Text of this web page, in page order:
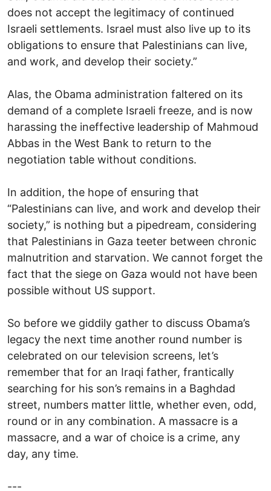
does not accept the legitimacy of continued
Israeli settlements. Israel must also live up to its
obligations to ensure that Palestinians can live,
and work, and develop their society.”
Alas, the Obama administration faltered on its
demand of a complete Israeli freeze, and is now
harassing the ineffective leadership of Mahmoud
Abbas in the West Bank to return to the
negotiation table without conditions.
In addition, the hope of ensuring that
“Palestinians can live, and work and develop their
society,” is nothing but a pipedream, considering
that Palestinians in Gaza teeter between chronic
malnutrition and starvation. We cannot forget the
fact that the siege on Gaza would not have been
possible without US support.
So before we giddily gather to discuss Obama’s
legacy the next time another round number is
celebrated on our television screens, let’s
remember that for an Iraqi father, frantically
searching for his son’s remains in a Baghdad
street, numbers matter little, whether even, odd,
round or in any combination. A massacre is a
massacre, and a war of choice is a crime, any
day, any time.
---